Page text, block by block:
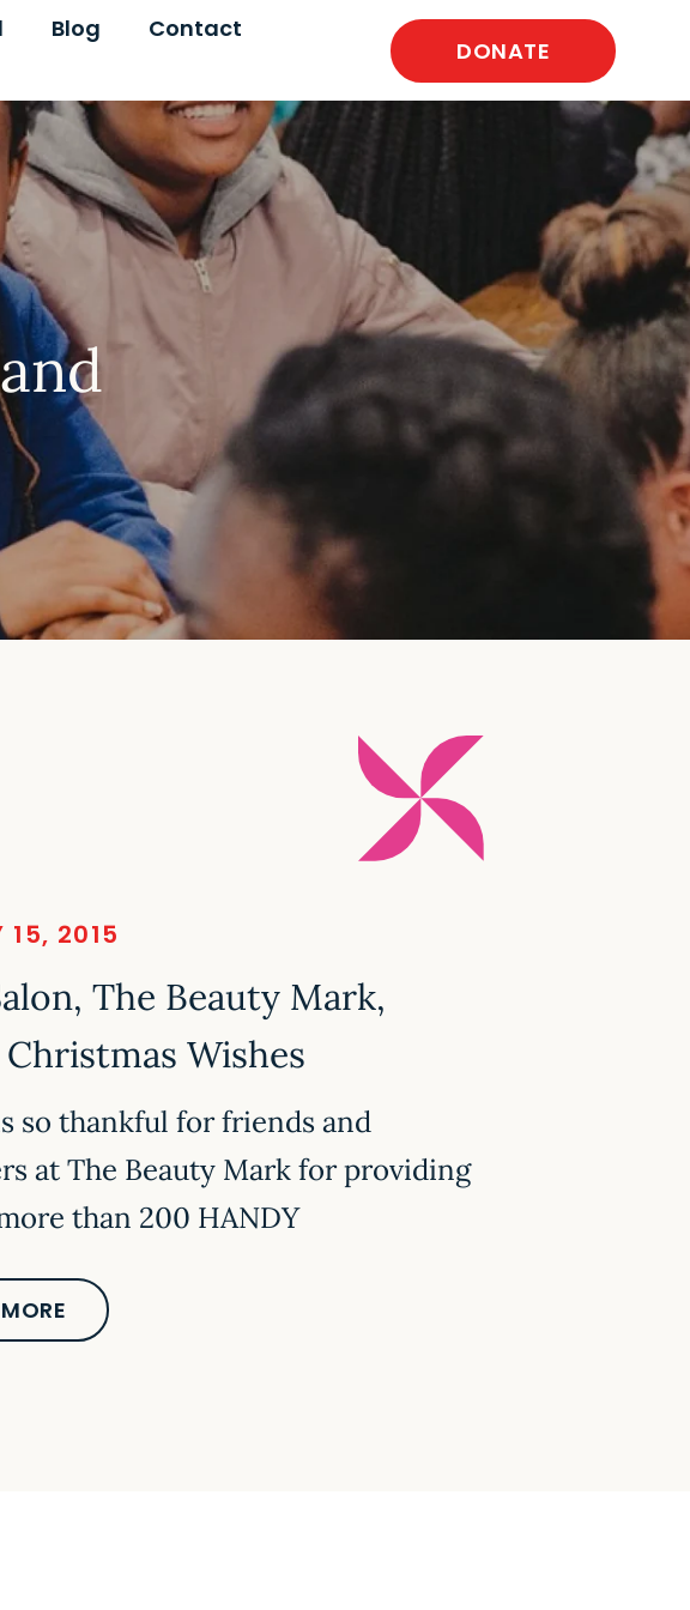
Blog
Contact
DONATE
The Beauty Mark,
Wishes
15, 2015
so thankful for friends and
at The Beauty Mark for providing
than 200 HANDY